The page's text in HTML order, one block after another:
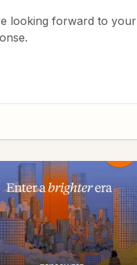
looking forward to your